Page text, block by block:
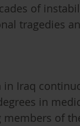
of
tragedies
Iraq
in
members of